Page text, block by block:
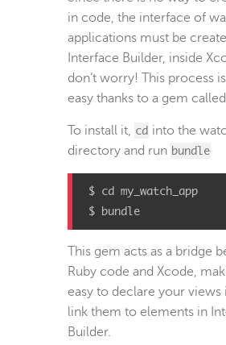
in code, the interface of
applications must be
Interface Builder, inside
don’t worry! This process
easy thanks to a gem called
To install it, cd into the
directory and run bundle
$ cd my_watch_app
$ bundle
This gem acts as a bridge
Ruby code and Xcode,
easy to declare your views
link them to elements in
Builder.